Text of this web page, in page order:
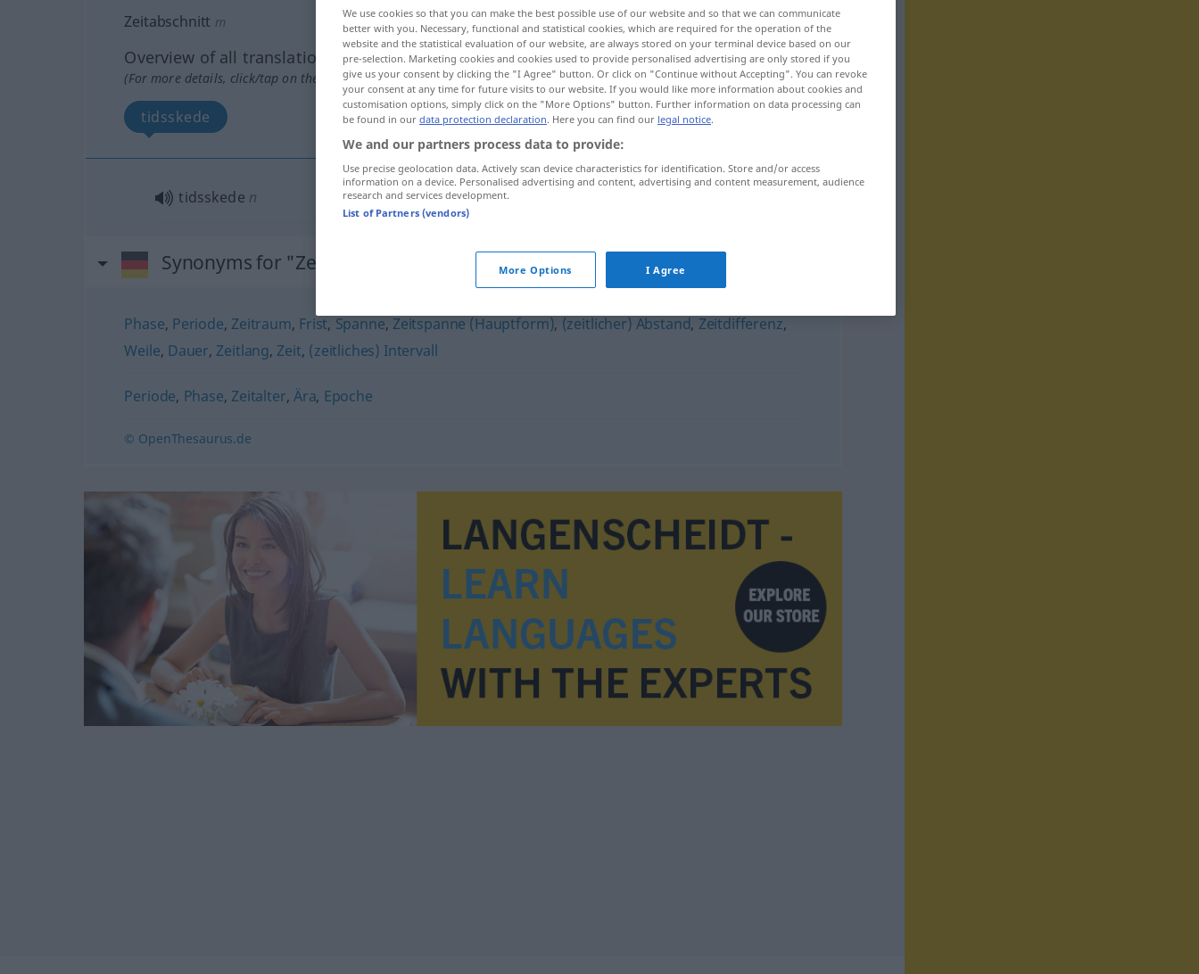
Zeitabschnitt m
Overview of all translations
(For more details, click/tap on the translation)
tidsskede
tidsskede n
Synonyms for "Zeitabschnitt"
Phase, Periode, Zeitraum, Frist, Spanne, Zeitspanne (Hauptform), (zeitlicher) Abstand, Zeitdifferenz,
Weile, Dauer, Zeitlang, Zeit, (zeitliches) Intervall
Periode, Phase, Zeitalter, Ära, Epoche
© OpenThesaurus.de
We use cookies so that you can make the best possible use of our website and so that we can communicate
better with you. Necessary, functional and statistical cookies, which are required for the operation of the
website and the statistical evaluation of our website, are always stored on your terminal device based on our
pre-selection. Marketing cookies and cookies used to provide personalised advertising are only stored if you
give us your consent by clicking the "I Agree" button. Or click on "Continue without Accepting". You can revoke
your consent at any time for future visits to our website. If you would like more information about cookies and
customisation options, simply click on the "More Options" button. Further information on data processing can
be found in our data protection declaration. Here you can find our legal notice.
We and our partners process data to provide:
Use precise geolocation data. Actively scan device characteristics for identification. Store and/or access
information on a device. Personalised advertising and content, advertising and content measurement, audience
research and services development.
List of Partners (vendors)
More Options I Agree